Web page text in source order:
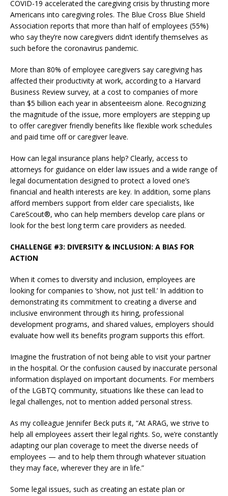
COVID-19 accelerated the caregiving crisis by thrusting more
Americans into caregiving roles. The Blue Cross Blue Shield
Association reports that more than half of employees (55%)
who say they’re now caregivers didn’t identify themselves as
such before the coronavirus pandemic.
More than 80% of employee caregivers say caregiving has
affected their productivity at work, according to a Harvard
Business Review survey, at a cost to companies of more
than $5 billion each year in absenteeism alone. Recognizing
the magnitude of the issue, more employers are stepping up
to offer caregiver friendly benefits like flexible work schedules
and paid time off or caregiver leave.
How can legal insurance plans help? Clearly, access to
attorneys for guidance on elder law issues and a wide range of
legal documentation designed to protect a loved one’s
financial and health interests are key. In addition, some plans
afford members support from elder care specialists, like
CareScout®, who can help members develop care plans or
look for the best long term care providers as needed.
CHALLENGE #3: DIVERSITY & INCLUSION: A BIAS FOR
ACTION
When it comes to diversity and inclusion, employees are
looking for companies to ‘show, not just tell.’ In addition to
demonstrating its commitment to creating a diverse and
inclusive environment through its hiring, professional
development programs, and shared values, employers should
evaluate how well its benefits program supports this effort.
Imagine the frustration of not being able to visit your partner
in the hospital. Or the confusion caused by inaccurate personal
information displayed on important documents. For members
of the LGBTQ community, situations like these can lead to
legal challenges, not to mention added personal stress.
As my colleague Jennifer Beck puts it, “At ARAG, we strive to
help all employees assert their legal rights. So, we’re constantly
adapting our plan coverage to meet the diverse needs of
employees — and to help them through whatever situation
they may face, wherever they are in life.”
Some legal issues, such as creating an estate plan or